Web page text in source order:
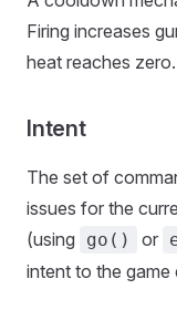
Firing increases
heat reaches zero.
Intent
The set of
issues for the
(using
go() or
intent to the game